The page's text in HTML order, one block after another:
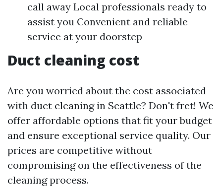
call away Local professionals ready to
assist you Convenient and reliable
service at your doorstep
Duct cleaning cost
Are you worried about the cost associated
with duct cleaning in Seattle? Don't fret! We
offer affordable options that fit your budget
and ensure exceptional service quality. Our
prices are competitive without
compromising on the effectiveness of the
cleaning process.